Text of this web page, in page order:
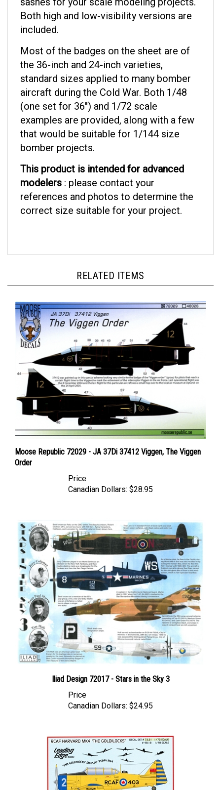
Both high and low-visibility versions are
included.
the 36-inch and 24-inch varieties,
standard sizes applied to many bomber
aircraft during the Cold War. Both 1/48
(one set for 36") and 1/72 scale
examples are provided, along with a few
that would be suitable for 1/144 size
bomber projects.
modelers: please contact your
references and photos to determine the
correct size suitable for your project.
Order
Canadian Dollars:
Price
Canadian Dollars: